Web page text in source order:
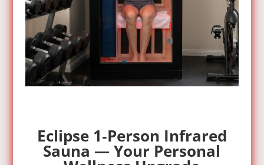
Eclipse 1‑Person Infrared
Sauna — Your Personal